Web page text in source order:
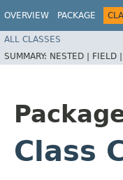
OVERVIEW PACKAGE
ALL CLASSES
SUMMARY: NESTED | FIELD |
Class